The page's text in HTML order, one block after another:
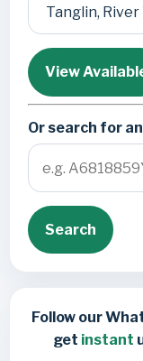
View
Or search for
Search
Follow our
get instant